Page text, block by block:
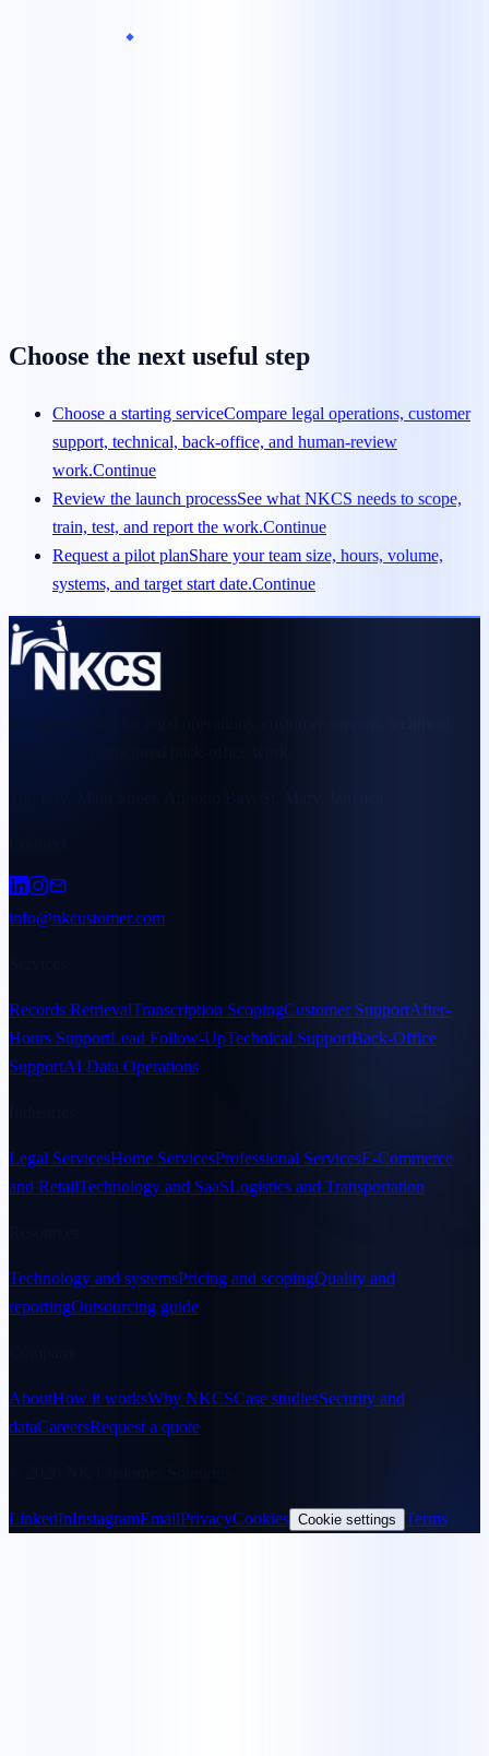
Choose the next useful step
Choose a starting serviceCompare legal operations, customer
support, technical, back-office, and human-review
work.Continue
Review the launch processSee what NKCS needs to scope,
train, test, and report the work.Continue
Request a pilot planShare your team size, hours, volume,
systems, and target start date.Continue
info@nkcustomer.com
Records RetrievalTranscription ScopingCustomer SupportAfter-
Hours SupportLead Follow-UpTechnical SupportBack-Office
SupportAI Data Operations
Legal ServicesHome ServicesProfessional ServicesE-Commerce
and RetailTechnology and SaaSLogistics and Transportation
Technology and systemsPricing and scopingQuality and
reportingOutsourcing guide
AboutHow it worksWhy NKCSCase studiesSecurity and
dataCareersRequest a quote
LinkedInInstagramEmailPrivacyCookies Cookie settings Terms